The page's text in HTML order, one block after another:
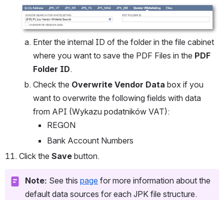
Open
Enter the internal ID of the folder in the file cabinet
where you want to save the PDF Files in the PDF
Folder ID.
Check the Overwrite Vendor Data box if you
want to overwrite the following fields with data
from API (Wykazu podatników VAT):
REGON
Bank Account Numbers
Click the Save button.
Note: See this page for more information about the
default data sources for each JPK file structure.